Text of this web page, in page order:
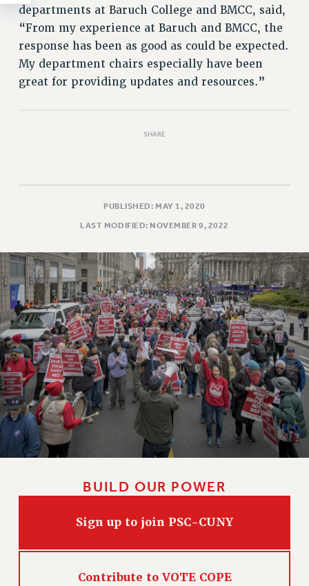
departments at Baruch College and BMCC, said,
“From my experience at Baruch and BMCC, the
response has been as good as could be expected.
My department chairs especially have been
great for providing updates and resources.”
SHARE
PUBLISHED: MAY 1, 2020
LAST MODIFIED: NOVEMBER 9, 2022
BUILD OUR POWER
Sign up to join PSC-CUNY
Contribute to VOTE COPE